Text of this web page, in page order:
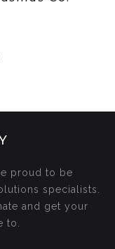
proud to be
specialists.
and get your
to.